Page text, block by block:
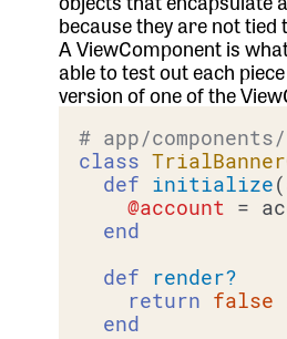
because they are not
A ViewComponent is
able to test out each
version of one of the
# app/
class
def initialize(
@account =
end
def render?
return false
end